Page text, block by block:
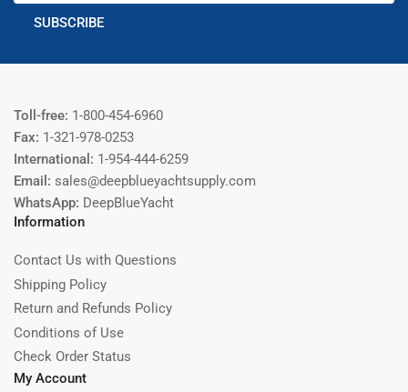
SUBSCRIBE
Toll-free: 1-800-454-6960
Fax: 1-321-978-0253
International: 1-954-444-6259
Email: sales@deepblueyachtsupply.com
WhatsApp: DeepBlueYacht
Information
Contact Us with Questions
Shipping Policy
Return and Refunds Policy
Conditions of Use
Check Order Status
My Account